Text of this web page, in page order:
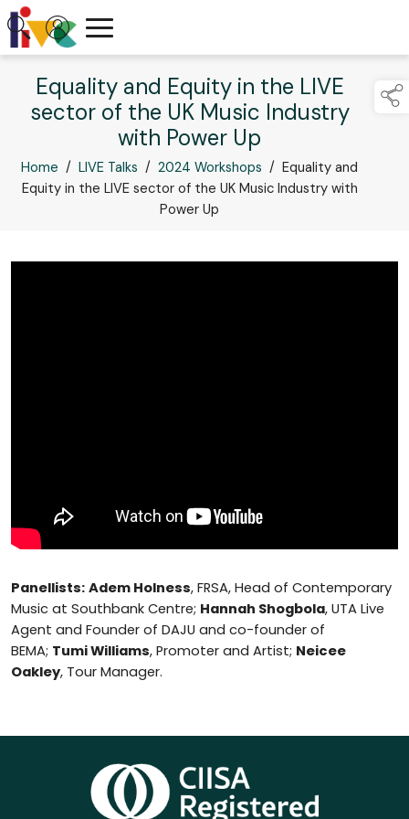
Equality and Equity in the LIVE
sector of the UK Music Industry
with Power Up
Home /LIVE Talks /2024 Workshops /Equality and
Equity in the LIVE sector of the UK Music Industry with
Power Up
Panellists: Adem Holness, FRSA, Head of Contemporary
Music at Southbank Centre; Hannah Shogbola, UTA Live
Agent and Founder of DAJU and co-founder of
BEMA; Tumi Williams, Promoter and Artist; Neicee
Oakley, Tour Manager.